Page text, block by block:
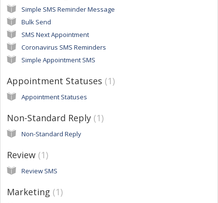
Simple SMS Reminder Message
Bulk Send
SMS Next Appointment
Coronavirus SMS Reminders
Simple Appointment SMS
Appointment Statuses 1
Appointment Statuses
Non-Standard Reply 1
Non-Standard Reply
Review 1
Review SMS
Marketing 1